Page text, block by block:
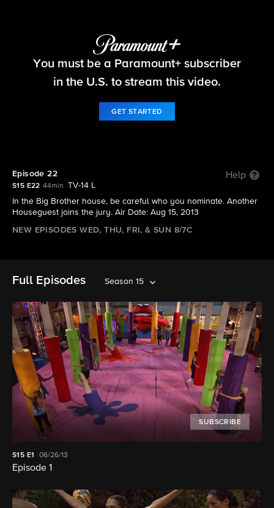
Big Brother
You must be a Paramount+ subscriber
in the U.S. to stream this video.
GET STARTED
Episode 22 Help
S15 E22 44min
TV-14 L
In the Big Brother house, be careful who you nominate. Another
Houseguest joins the jury. Air Date: Aug 15, 2013
NEW EPISODES WED, THU, FRI, & SUN 8/7C
Full Episodes Season 15
SUBSCRIBE
S15 E1 06/26/13
Episode 1